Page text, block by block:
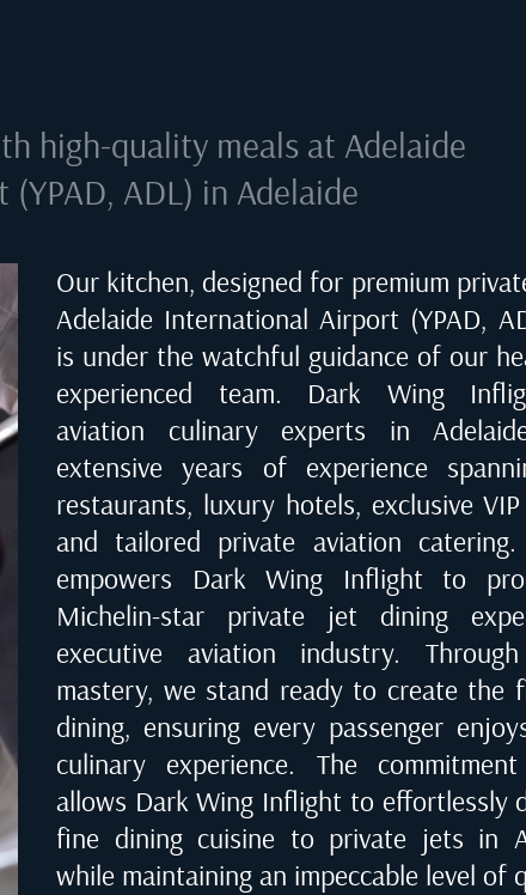
high-quality meals at Adelaide
ADL) in Adelaide
Our kitchen, designed for premium
Adelaide International Airport (YPAD,
is under the watchful guidance of our
experienced team. Dark Wing
aviation culinary experts in
extensive years of experience
restaurants, luxury hotels, exclusive
and tailored private aviation catering.
empowers Dark Wing Inflight to
Michelin-star private jet dining
executive aviation industry.
mastery, we stand ready to create the
dining, ensuring every passenger
culinary experience. The
allows Dark Wing Inflight to effortlessly
fine dining cuisine to private jets in
while maintaining an impeccable level of